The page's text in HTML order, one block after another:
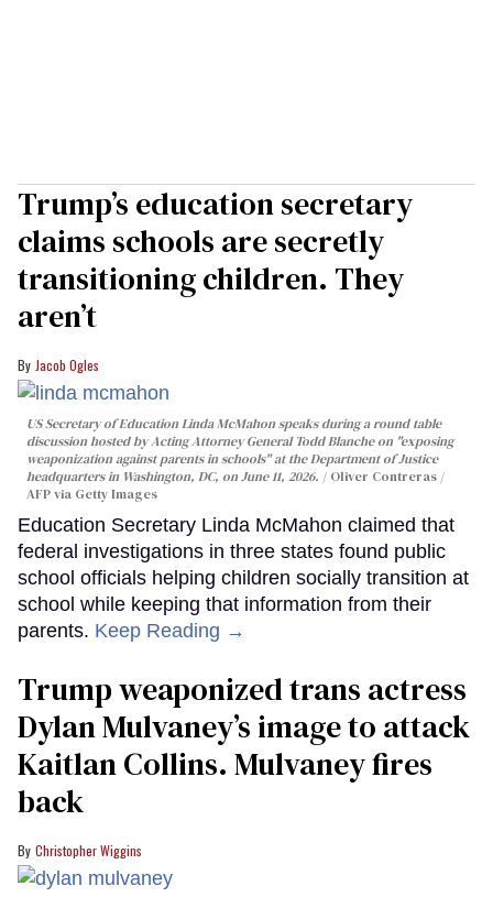
Trump’s education secretary
claims schools are secretly
transitioning children. They
aren’t
Jacob Ogles
US Secretary of Education Linda McMahon speaks during a round table
discussion hosted by Acting Attorney General Todd Blanche on "exposing
weaponization against parents in schools" at the Department of Justice
headquarters in Washington, DC, on June 11, 2026.
Oliver Contreras /
AFP via Getty Images
Education Secretary Linda McMahon claimed that
federal investigations in three states found public
school officials helping children socially transition at
school while keeping that information from their
parents. Keep Reading →
Trump weaponized trans actress
Dylan Mulvaney’s image to attack
Kaitlan Collins. Mulvaney fires
back
Christopher Wiggins